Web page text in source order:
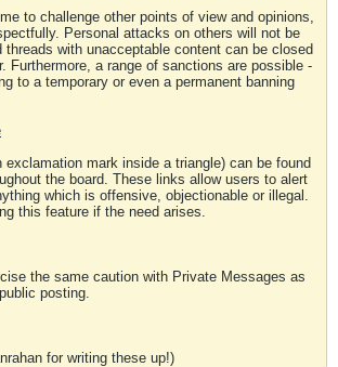
to challenge other points of view and opinions,
Personal attacks on others will not be
threads with unacceptable content can be closed
Furthermore, a range of sanctions are possible -
to a temporary or even a permanent banning
exclamation mark inside a triangle) can be found
the board. These links allow users to alert
which is offensive, objectionable or illegal.
this feature if the need arises.
the same caution with Private Messages as
posting.
for writing these up!)